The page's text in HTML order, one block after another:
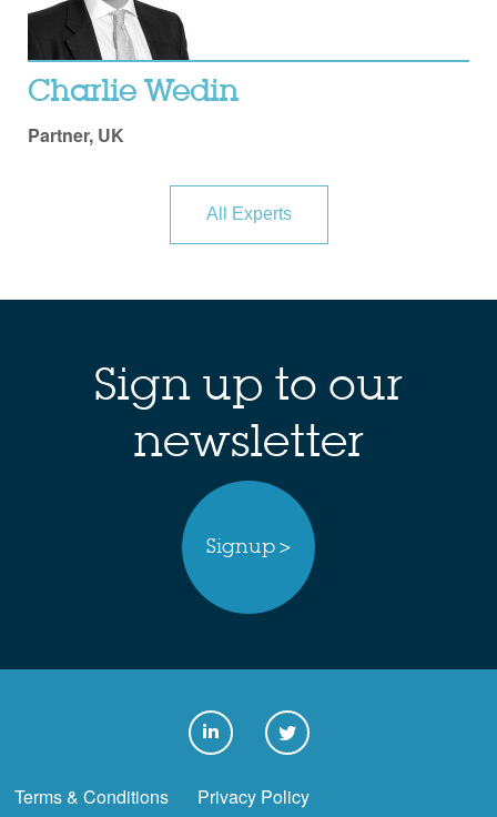
Charlie Wedin
Partner, UK
All Experts
Sign up to our
newsletter
Signup >
Terms & Conditions Privacy Policy